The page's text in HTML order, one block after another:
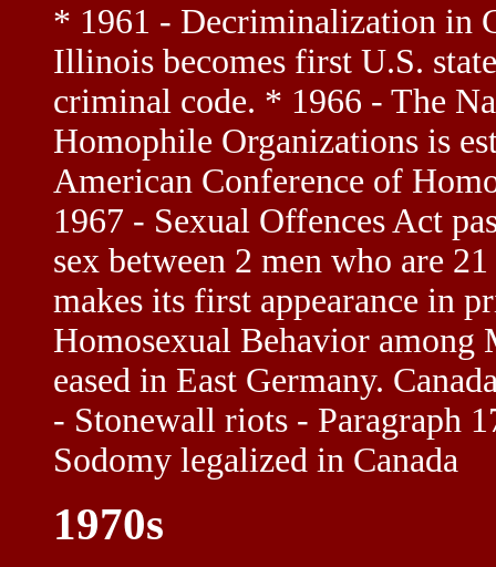
* 1961 - Decriminalization in
Illinois becomes first U.S.
criminal code. * 1966 - The
Homophile Organizations is
American Conference of
1967 - Sexual Offences Act
sex between 2 men who are
makes its first appearance in
Homosexual Behavior among
eased in East Germany.
- Stonewall riots - Paragraph
Sodomy legalized in Canada
1970s